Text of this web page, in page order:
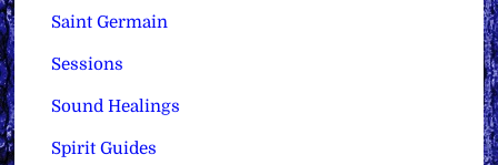
Saint Germain
Sessions
Sound Healings
Spirit Guides